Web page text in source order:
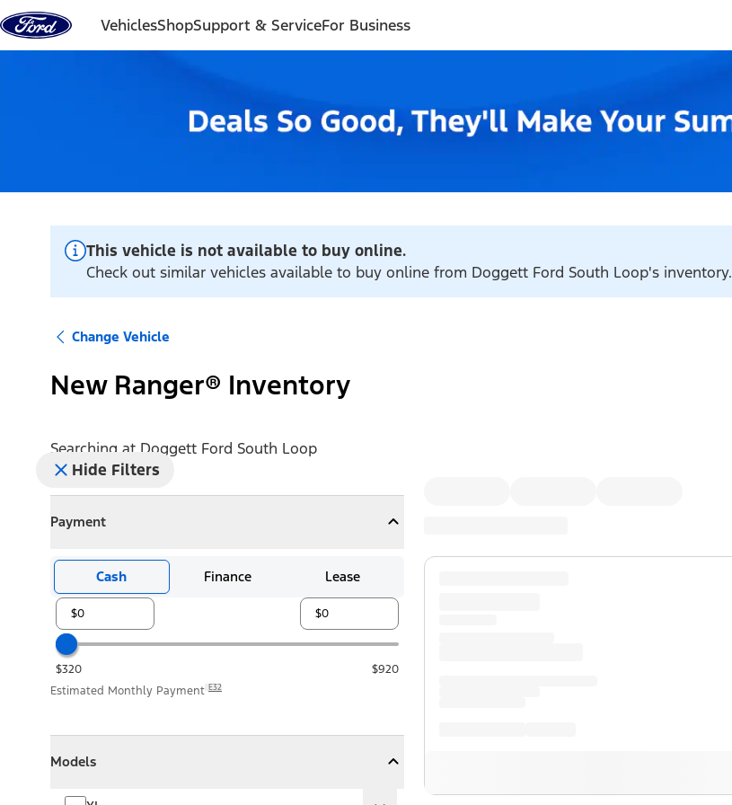
Skip to content
VehiclesShopSupport & ServiceFor Business
This vehicle is not available to buy online.
Check out similar vehicles available to buy online from Doggett Ford South Loop's inventory.
Change Vehicle
New Ranger® Inventory
Searching at Doggett Ford South Loop
Hide Filters
Payment
CollapsePayment
Cash Finance Lease
$320
$920
Estimated Monthly Payment E32
Models
Collapse